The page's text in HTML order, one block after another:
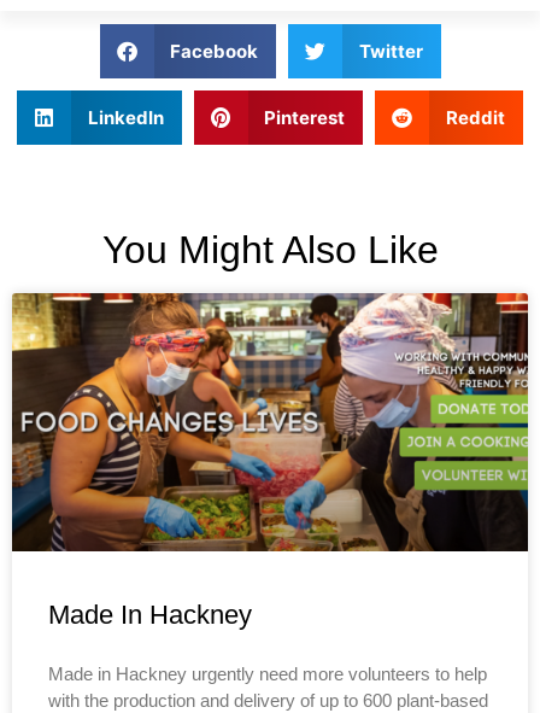
Facebook Twitter
LinkedIn Pinterest Reddit
You Might Also Like
Made In Hackney
Made in Hackney urgently need more volunteers to help
with the production and delivery of up to 600 plant-based